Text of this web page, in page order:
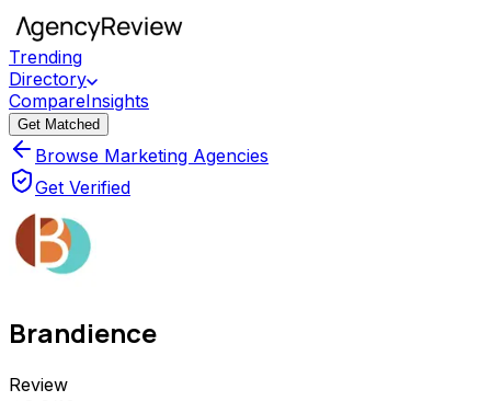
Trending
Directory
CompareInsights
Get Matched
Browse Marketing Agencies
Get Verified
Brandience
Review